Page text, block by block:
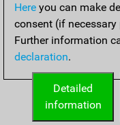
Here you can make
consent (if
Further information
declaration.
Detailed
information